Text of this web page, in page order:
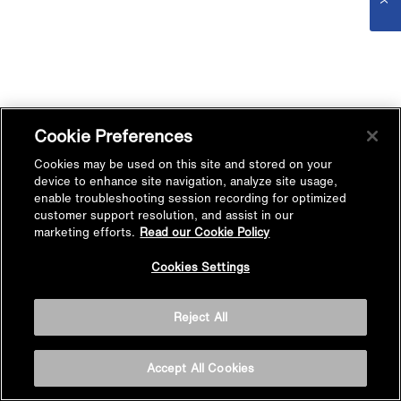
Cookie Preferences
Cookies may be used on this site and stored on your
device to enhance site navigation, analyze site usage,
enable troubleshooting session recording for optimized
customer support resolution, and assist in our
marketing efforts. Read our Cookie Policy
Cookies Settings
Reject All
Accept All Cookies